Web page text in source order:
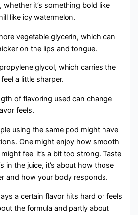
whether it’s something bold like
like icy watermelon.
vegetable glycerin, which can
on the lips and tongue.
glycol, which carries the
a little sharper.
of flavoring used can change
feels.
using the same pod might have
One might enjoy how smooth
feel it’s a bit too strong. Taste
in the juice, it’s about how those
and how your body responds.
a certain flavor hits hard or feels
the formula and partly about